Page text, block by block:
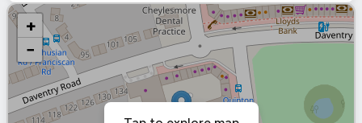
+
−